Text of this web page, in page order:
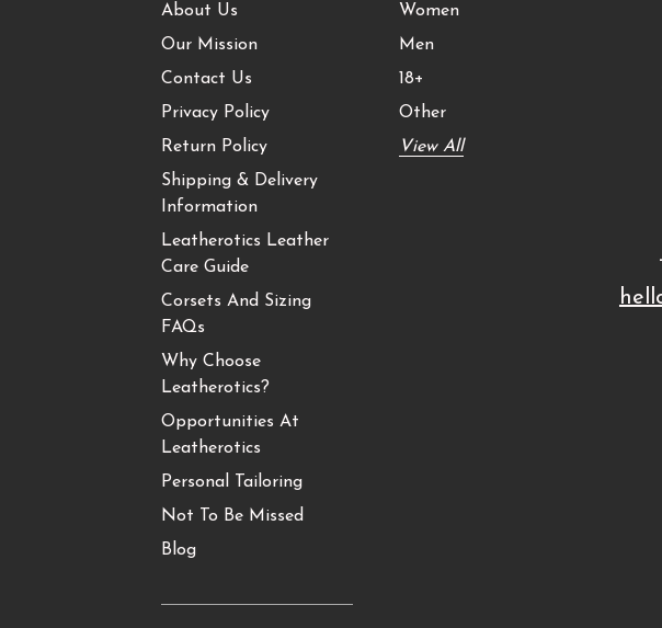
About Us
Our Mission
Contact Us
Privacy Policy
Return Policy
Shipping & Delivery
Information
Leatherotics Leather
Care Guide
Corsets And Sizing
FAQs
Why Choose
Leatherotics?
Opportunities At
Leatherotics
Personal Tailoring
Not To Be Missed
Blog
Women
Men
18+
Other
View All